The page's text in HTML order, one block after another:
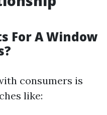
For A Window
consumers is
like: